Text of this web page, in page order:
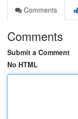
Comments
Comments
Submit a Comment
No HTML